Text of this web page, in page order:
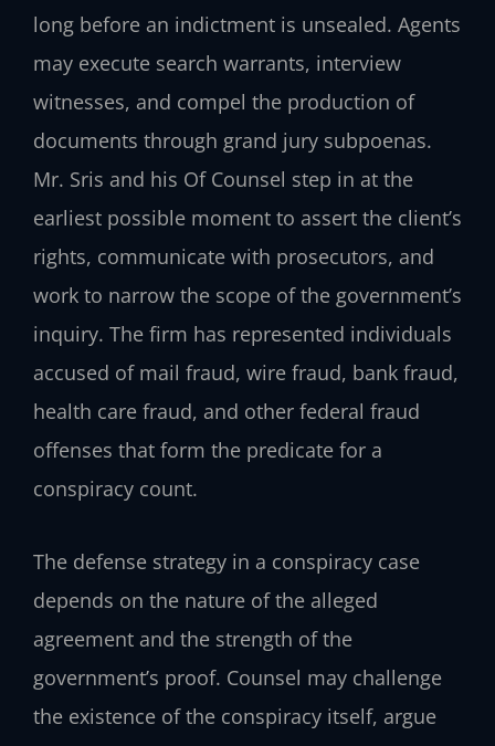
long before an indictment is unsealed. Agents
may execute search warrants, interview
witnesses, and compel the production of
documents through grand jury subpoenas.
Mr. Sris and his Of Counsel step in at the
earliest possible moment to assert the client’s
rights, communicate with prosecutors, and
work to narrow the scope of the government’s
inquiry. The firm has represented individuals
accused of mail fraud, wire fraud, bank fraud,
health care fraud, and other federal fraud
offenses that form the predicate for a
conspiracy count.
The defense strategy in a conspiracy case
depends on the nature of the alleged
agreement and the strength of the
government’s proof. Counsel may challenge
the existence of the conspiracy itself, argue